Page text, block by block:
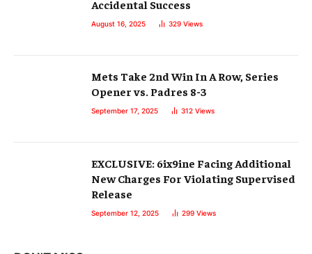
Accidental Success
August 16, 2025 329 Views
Mets Take 2nd Win In A Row, Series
Opener vs. Padres 8-3
September 17, 2025 312 Views
EXCLUSIVE: 6ix9ine Facing Additional
New Charges For Violating Supervised
Release
September 12, 2025 299 Views